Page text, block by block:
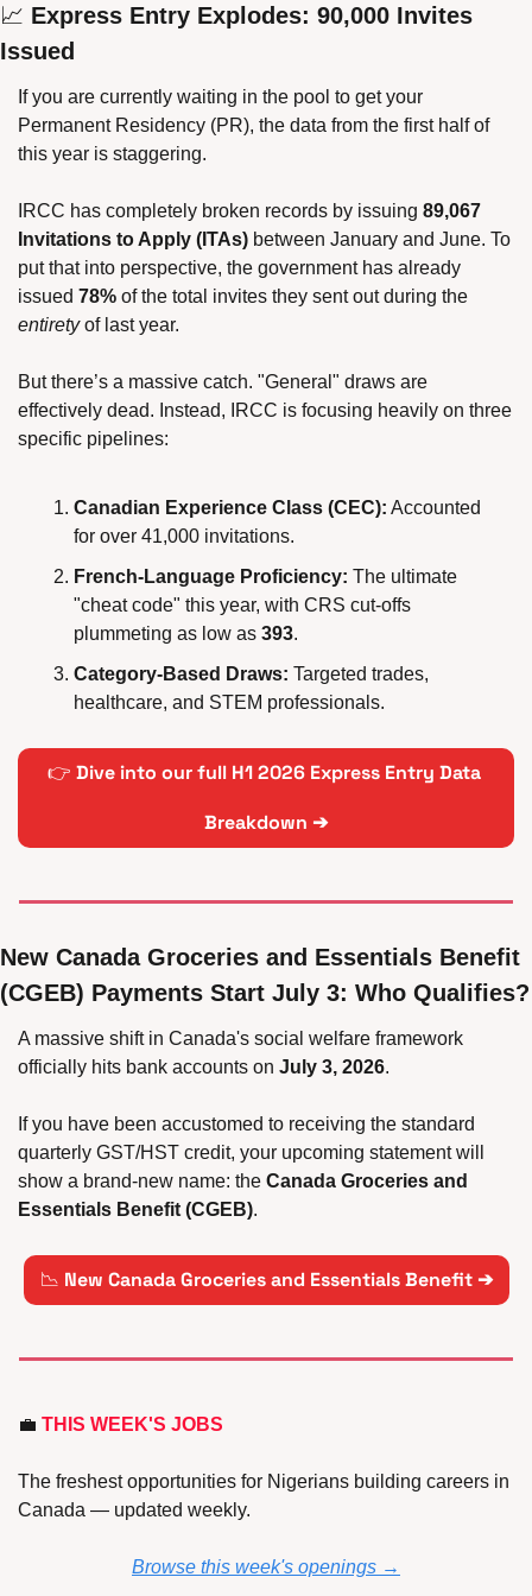
📈 Express Entry Explodes: 90,000 Invites
Issued
If you are currently waiting in the pool to get your
Permanent Residency (PR), the data from the first half of
this year is staggering.
IRCC has completely broken records by issuing 89,067
Invitations to Apply (ITAs) between January and June. To
put that into perspective, the government has already
issued 78%
entirety of last year.
But there’s a massive catch. "General" draws are
effectively dead. Instead, IRCC is focusing heavily on three
specific pipelines:
Canadian Experience Class (CEC): Accounted
for over 41,000 invitations.
French-Language Proficiency: The ultimate
"cheat code" this year, with CRS cut-offs
plummeting as low as 393.
Category-Based Draws: Targeted trades,
healthcare, and STEM professionals.
👉 Dive into our full H1 2026 Express Entry Data
Breakdown ➔
New Canada Groceries and Essentials Benefit
(CGEB) Payments Start July 3: Who Qualifies?
A massive shift in Canada's social welfare framework
officially hits bank accounts on July 3, 2026.
If you have been accustomed to receiving the standard
quarterly GST/HST credit, your upcoming statement will
show a brand-new name: the Canada Groceries and
Essentials Benefit (CGEB).
📉 New Canada Groceries and Essentials Benefit ➔
💼 THIS WEEK'S JOBS
The freshest opportunities for Nigerians building careers in
Canada — updated weekly.
Browse this week's openings →